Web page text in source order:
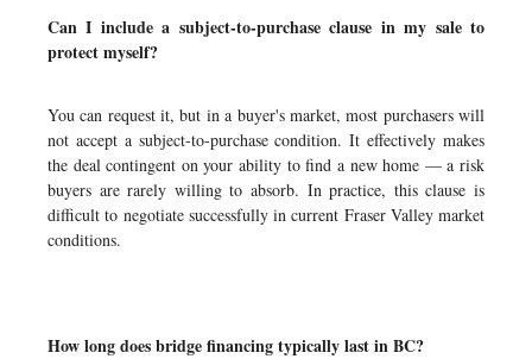
Can I include a subject-to-purchase clause in my sale to
protect myself?
You can request it, but in a buyer's market, most purchasers will
not accept a subject-to-purchase condition. It effectively makes
the deal contingent on your ability to find a new home — a risk
buyers are rarely willing to absorb. In practice, this clause is
difficult to negotiate successfully in current Fraser Valley market
conditions.
How long does bridge financing typically last in BC?